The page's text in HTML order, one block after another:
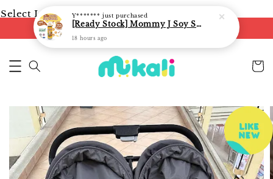
Select Language▼
FREE shipping on orders of RM250
Y******* just purchased
[Ready Stock] Mommy J Soy Sauce for 1 year and above 宝宝有机低盐酱油 220ml / Umami Sauce 240ml
18 hours ago